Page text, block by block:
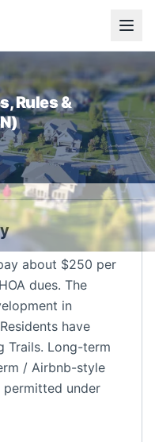
Rules &
)
about $250 per
dues. The
in
have
Trails. Long-term
/ Airbnb-style
permitted under